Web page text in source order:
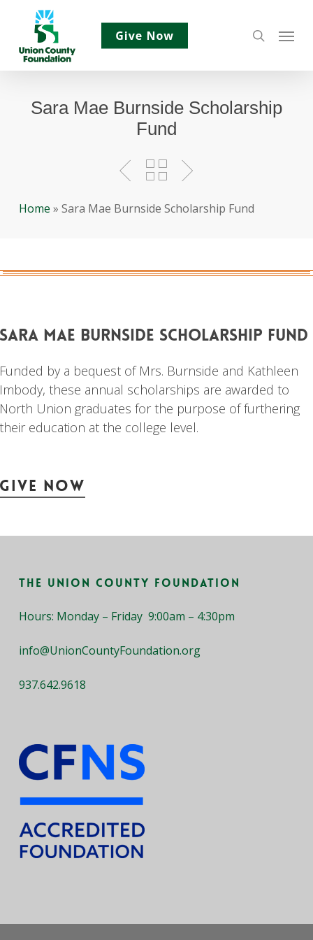
main
content
search
Menu
Sara Mae Burnside Scholarship
Fund
Home » Sara Mae Burnside Scholarship Fund
mae burnside scholarship fund
by a bequest of Mrs. Burnside and Kathleen
these annual scholarships are awarded to
Union graduates for the purpose of furthering
education at the college level.
Now
The Union County Foundation
Hours: Monday – Friday 9:00am – 4:30pm
info@UnionCountyFoundation.org
937.642.9618